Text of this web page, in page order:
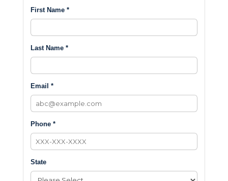
First Name *
Last Name *
Email *
Phone *
State